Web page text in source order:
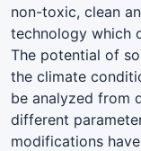
non-toxic, clean
technology which
The potential of
the climate
be analyzed from
different
modifications